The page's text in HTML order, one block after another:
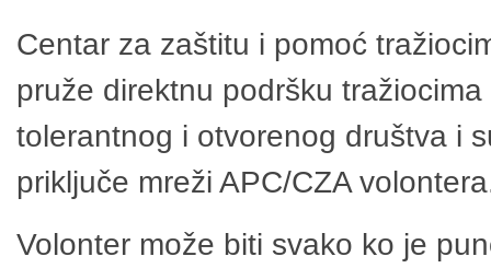
Centar za zaštitu i pomoć
pruže direktnu podršku
tolerantnog i otvorenog društva i
priključe mreži APC/CZA
Volonter može biti svako ko je